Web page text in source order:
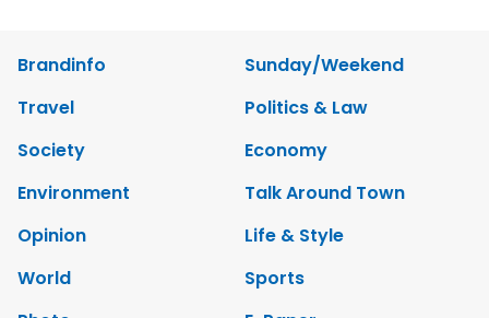
Brandinfo
Sunday/Weekend
Travel
Politics & Law
Society
Economy
Environment
Talk Around Town
Opinion
Life & Style
World
Sports